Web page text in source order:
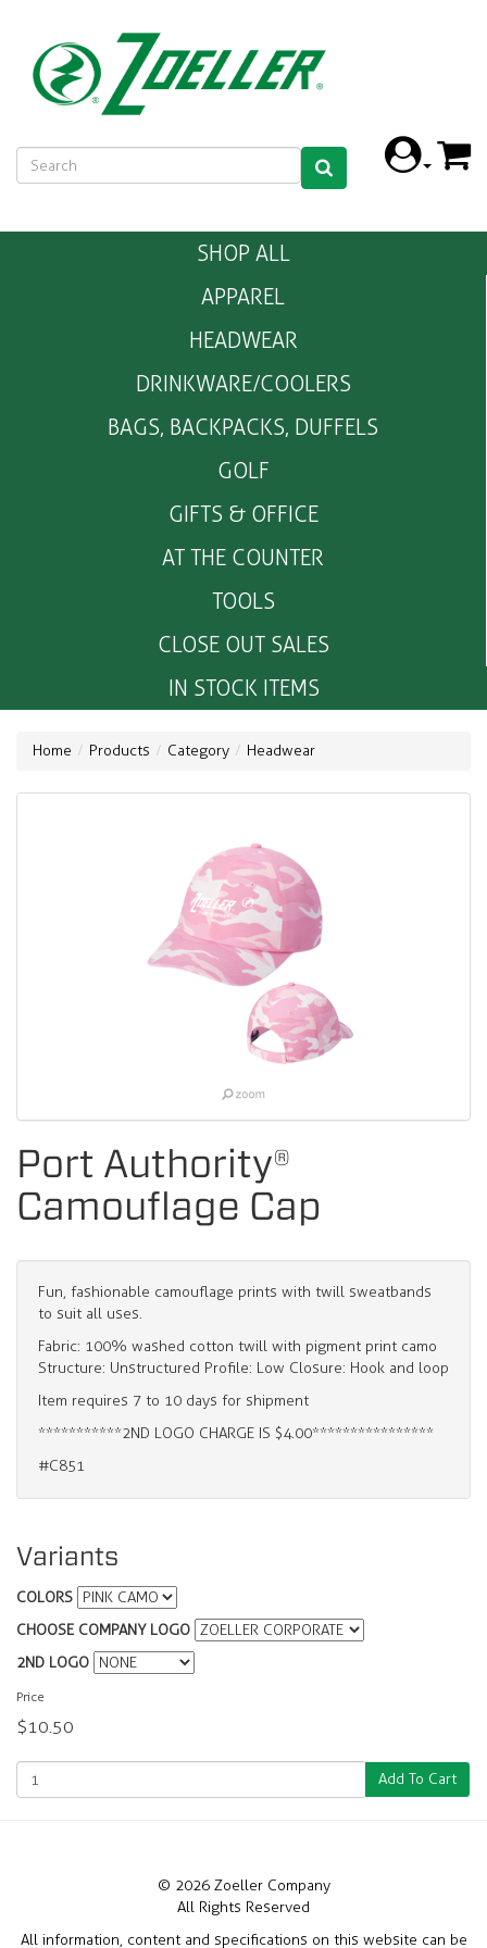
SHOP ALL
APPAREL
HEADWEAR
DRINKWARE/COOLERS
BAGS, BACKPACKS, DUFFELS
GOLF
GIFTS & OFFICE
AT THE COUNTER
TOOLS
CLOSE OUT SALES
IN STOCK ITEMS
Home Products Category Headwear
Port Authority®
Camouflage Cap
Fun, fashionable camouflage prints with twill sweatbands
to suit all uses.
Fabric: 100% washed cotton twill with pigment print camo
Structure: Unstructured Profile: Low Closure: Hook and loop
Item requires 7 to 10 days for shipment
***********2ND LOGO CHARGE IS $4.00****************
#C851
Variants
COLORS
CHOOSE COMPANY LOGO
2ND LOGO
Price
$10.50
Add To Cart
© 2026 Zoeller Company
All Rights Reserved
All information, content and specifications on this website can be